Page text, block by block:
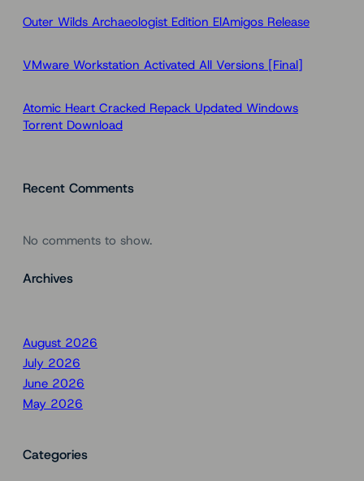
Outer Wilds Archaeologist Edition ElAmigos Release
VMware Workstation Activated All Versions [Final]
Atomic Heart Cracked Repack Updated Windows
Torrent Download
Recent Comments
No comments to show.
Archives
August 2026
July 2026
June 2026
May 2026
Categories